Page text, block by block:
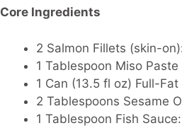
Core Ingredients
2 Salmon Fillets (skin-
1 Tablespoon Miso
1 Can (13.5 fl oz) Full-
2 Tablespoons Sesame
1 Tablespoon Fish Sauce: